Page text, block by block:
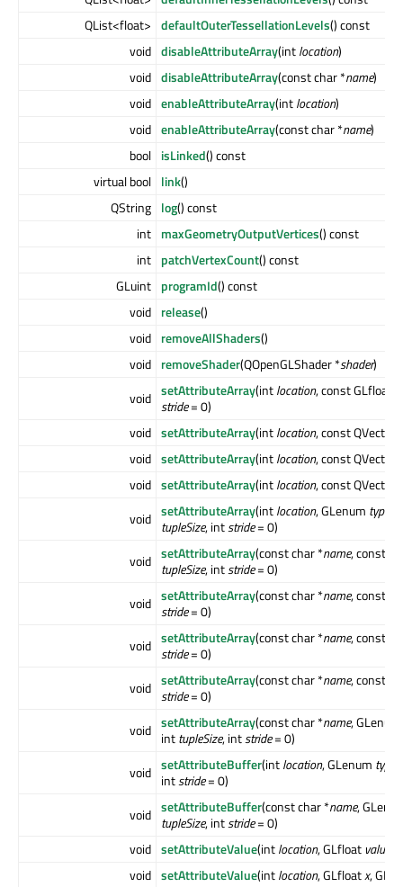
QList<float> defaultOuterTessellationLevels() const
void disableAttributeArray(intlocation)
void disableAttributeArray(const char *name)
void enableAttributeArray(intlocation)
void enableAttributeArray(const char *name)
bool isLinked() const
virtual bool link()
QString log() const
int maxGeometryOutputVertices() const
int patchVertexCount() const
GLuint programId() const
void release()
void removeAllShaders()
void removeShader(QOpenGLShader *shader)
void setAttributeArray(intlocation, const GLfloat *
stride= 0)
void setAttributeArray(intlocation, const
void setAttributeArray(intlocation, const
void setAttributeArray(intlocation, const
void setAttributeArray(intlocation, GLenum type
tupleSize, intstride= 0)
void setAttributeArray(const char *name, const
tupleSize, intstride= 0)
void setAttributeArray(const char *name, const
stride= 0)
void setAttributeArray(const char *name, const
stride= 0)
void setAttributeArray(const char *name, const
stride= 0)
void setAttributeArray(const char *name, GLenum
inttupleSize, intstride= 0)
void setAttributeBuffer(intlocation, GLenum type
intstride= 0)
void setAttributeBuffer(const char *name,
tupleSize, intstride= 0)
void setAttributeValue(intlocation, GLfloat value
void setAttributeValue(intlocation, GLfloatx,